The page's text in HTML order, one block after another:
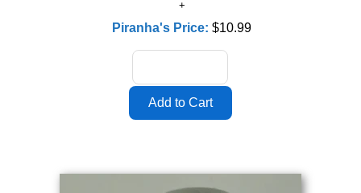
Piranha's Price:$10.99